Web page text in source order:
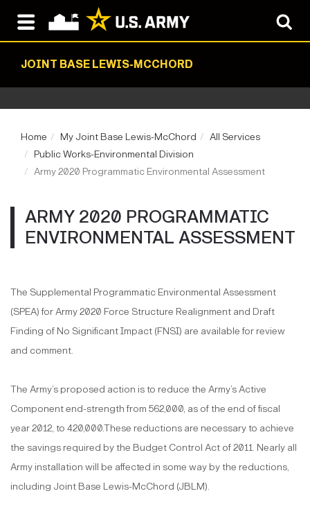
JOINT BASE LEWIS-MCCHORD
Home My Joint Base Lewis-McChord
All Services
Public Works-Environmental Division
Army 2020 Programmatic Environmental Assessment
ARMY 2020 PROGRAMMATIC
ENVIRONMENTAL ASSESSMENT
The Supplemental Programmatic Environmental Assessment
(SPEA) for Army 2020 Force Structure Realignment and Draft
Finding of No Significant Impact (FNSI) are available for review
and comment.
The Army’s proposed action is to reduce the Army’s Active
Component end-strength from 562,000, as of the end of fiscal
year 2012, to 420,000.These reductions are necessary to achieve
the savings required by the Budget Control Act of 2011. Nearly all
Army installation will be affected in some way by the reductions,
including Joint Base Lewis-McChord (JBLM).